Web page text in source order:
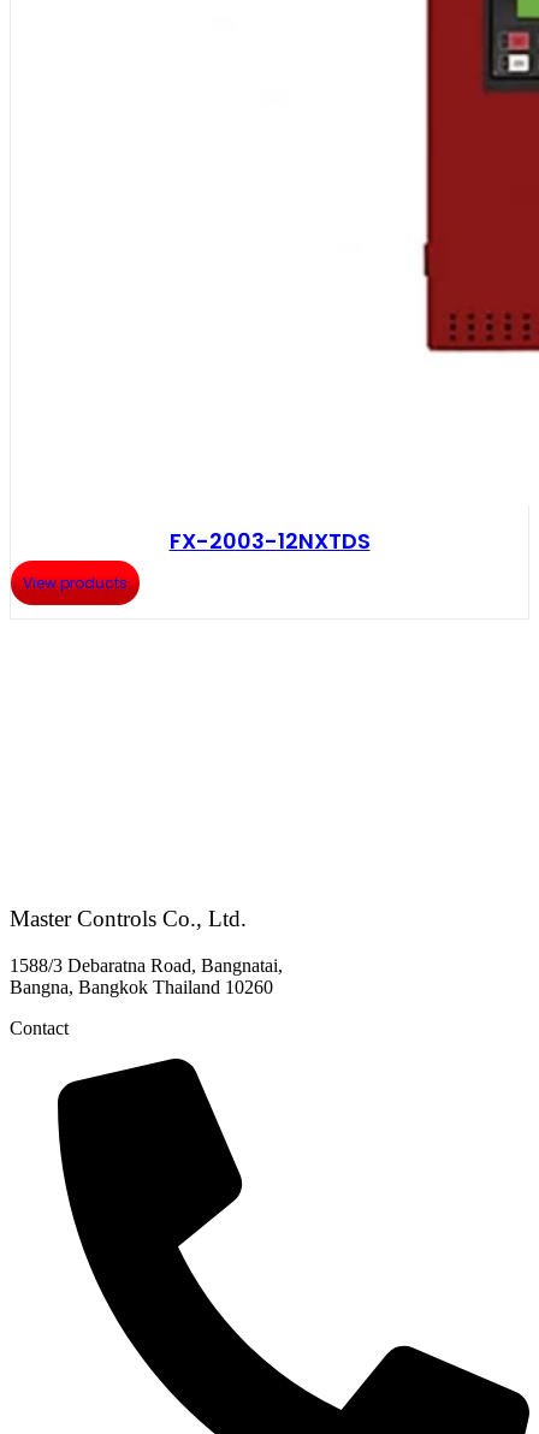
FX-2003-12NXTDS
View products
Master Controls Co., Ltd.
1588/3 Debaratna Road, Bangnatai,
Bangna, Bangkok Thailand 10260
Contact